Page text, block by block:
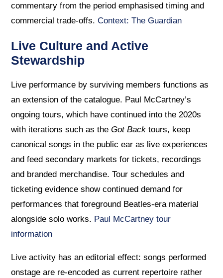
commentary from the period emphasised timing and
commercial trade-offs.Context: The Guardian
Live Culture and Active
Stewardship
Live performance by surviving members functions as
an extension of the catalogue. Paul McCartney’s
ongoing tours, which have continued into the 2020s
with iterations such as theGot Back tours, keep
canonical songs in the public ear as live experiences
and feed secondary markets for tickets, recordings
and branded merchandise. Tour schedules and
ticketing evidence show continued demand for
performances that foreground Beatles-era material
alongside solo works. Paul McCartney tour
information
Live activity has an editorial effect: songs performed
onstage are re-encoded as current repertoire rather